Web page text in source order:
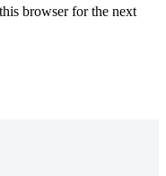
browser for the next